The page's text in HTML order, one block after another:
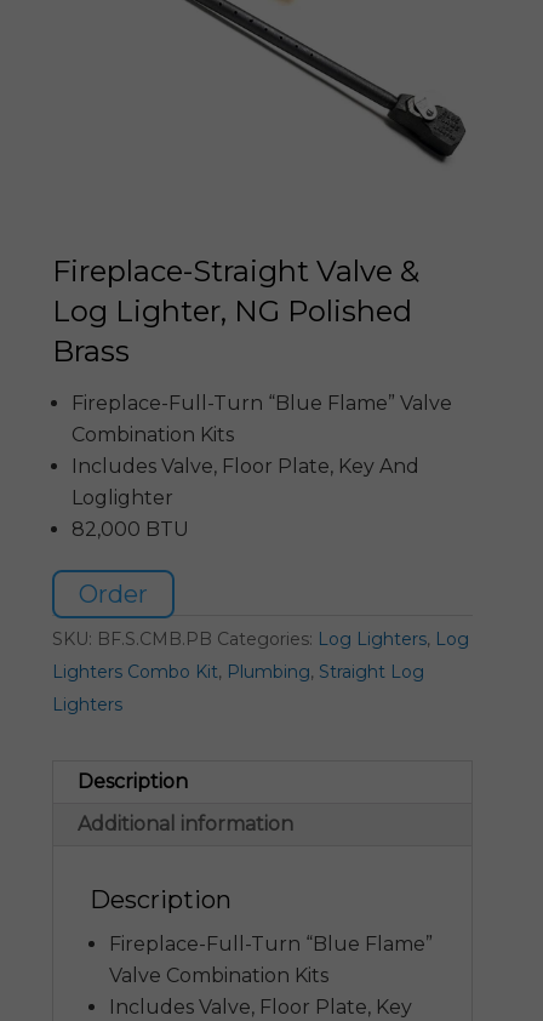
Fireplace-Straight Valve &
Log Lighter, NG Polished
Brass
Fireplace-Full-Turn “Blue Flame” Valve
Combination Kits
Includes Valve, Floor Plate, Key And
Loglighter
82,000 BTU
Order
SKU: BF.S.CMB.PB Categories: Log Lighters, Log
Lighters Combo Kit, Plumbing, Straight Log
Lighters
Description
Additional information
Description
Fireplace-Full-Turn “Blue Flame”
Valve Combination Kits
Includes Valve, Floor Plate, Key